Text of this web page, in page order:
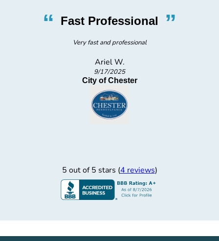
“ Fast Professional ”
Very fast and professional
Ariel W.
9/17/2025
City of Chester
5 out of 5 stars (4 reviews)